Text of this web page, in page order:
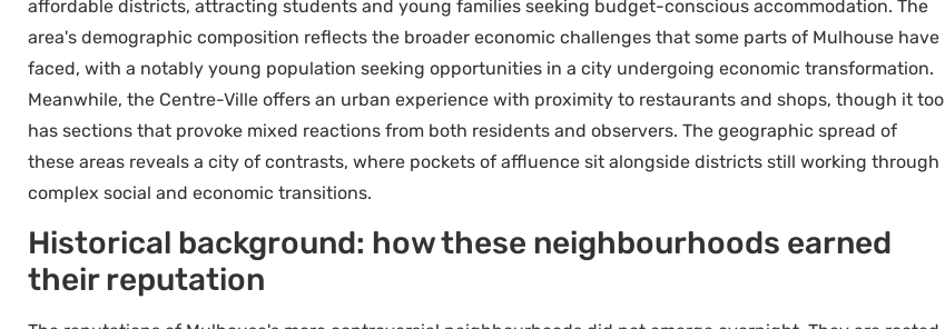
affordable districts, attracting students and young families seeking budget-conscious accommodation. The
area's demographic composition reflects the broader economic challenges that some parts of Mulhouse have
faced, with a notably young population seeking opportunities in a city undergoing economic transformation.
Meanwhile, the Centre-Ville offers an urban experience with proximity to restaurants and shops, though it too
has sections that provoke mixed reactions from both residents and observers. The geographic spread of
these areas reveals a city of contrasts, where pockets of affluence sit alongside districts still working through
complex social and economic transitions.
Historical background: how these neighbourhoods earned
their reputation